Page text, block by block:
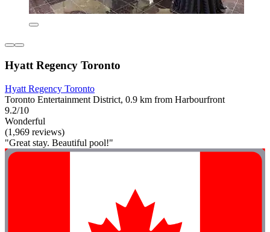
Hyatt Regency Toronto
Hyatt Regency Toronto
Toronto Entertainment District, 0.9 km from Harbourfront
9.2/10
Wonderful
(1,969 reviews)
"Great stay. Beautiful pool!"